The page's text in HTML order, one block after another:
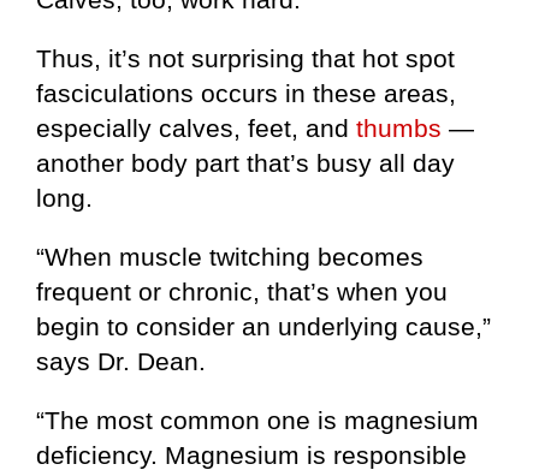
Thus, it’s not surprising that hot spot
fasciculations occurs in these areas,
especially calves, feet, and thumbs —
another body part that’s busy all day
long.
“When muscle twitching becomes
frequent or chronic, that’s when you
begin to consider an underlying cause,”
says Dr. Dean.
“The most common one is magnesium
deficiency. Magnesium is responsible